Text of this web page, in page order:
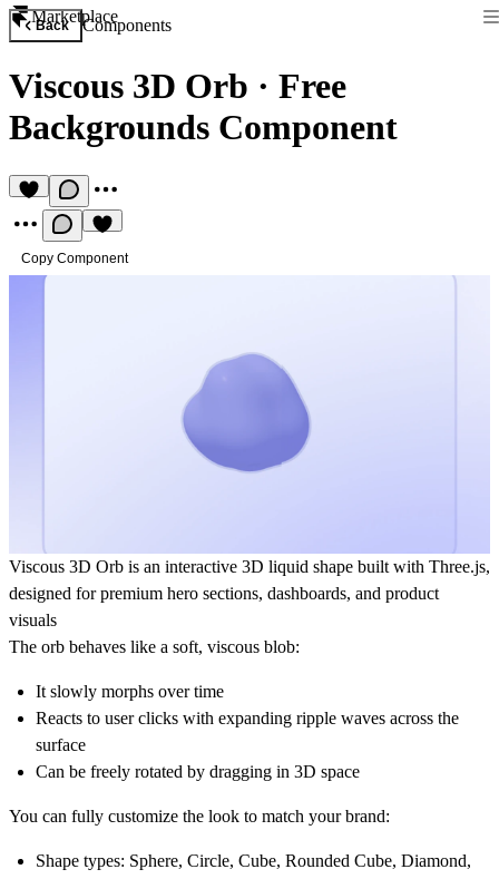
Marketplace
Back Components
Viscous 3D Orb · Free
Backgrounds Component
Copy Component
Viscous 3D Orb is an interactive 3D liquid shape built with Three.js,
designed for premium hero sections, dashboards, and product
visuals
The orb behaves like a soft, viscous blob:
It slowly morphs over time
Reacts to user clicks with expanding ripple waves across the
surface
Can be freely rotated by dragging in 3D space
You can fully customize the look to match your brand:
Shape types: Sphere, Circle, Cube, Rounded Cube, Diamond,